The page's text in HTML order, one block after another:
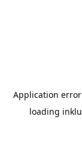
Application
loading